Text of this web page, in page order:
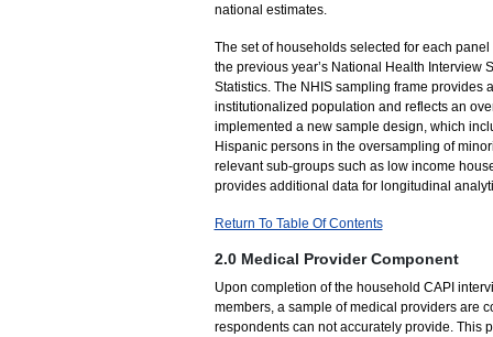
national estimates.
The set of households selected for each
the previous year’s National Health Interview
Statistics. The NHIS sampling frame provides
institutionalized population and reflects an
implemented a new sample design, which
Hispanic persons in the oversampling of
relevant sub-groups such as low income
provides additional data for longitudinal
Return To Table Of Contents
2.0 Medical Provider Component
Upon completion of the household CAPI
members, a sample of medical providers are
respondents can not accurately provide. This